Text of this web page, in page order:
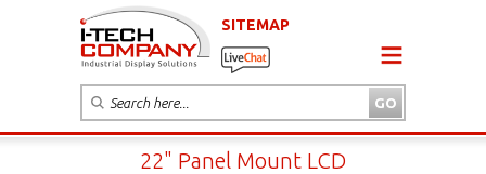
SITEMAP
22" Panel Mount LCD